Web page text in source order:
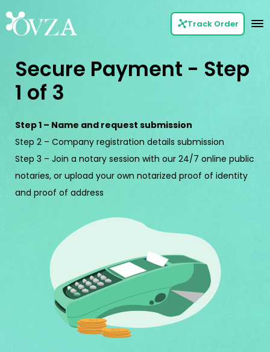
Track Order
Secure Payment - Step
1 of 3
Step 1 – Name and request submission
Step 2 – Company registration details submission
Step 3 – Join a notary session with our 24/7 online public
notaries, or upload your own notarized proof of identity
and proof of address